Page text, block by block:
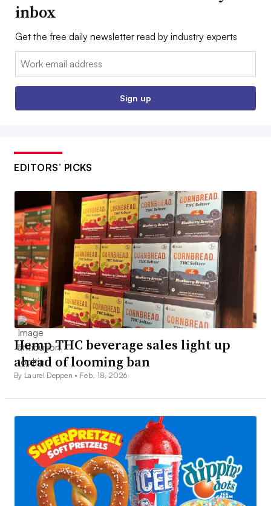
inbox
Get the free daily newsletter read by industry experts
Email:
Sign up
EDITORS’ PICKS
Hemp THC beverage sales light up
ahead of looming ban
By Laurel Deppen • Feb. 18, 2026